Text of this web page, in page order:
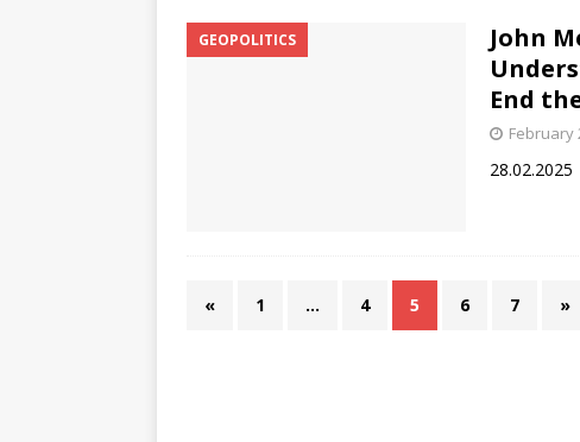
GEOPOLITICS
John
End
February
28.02.2025
« 1 … 4 5 6 7 »